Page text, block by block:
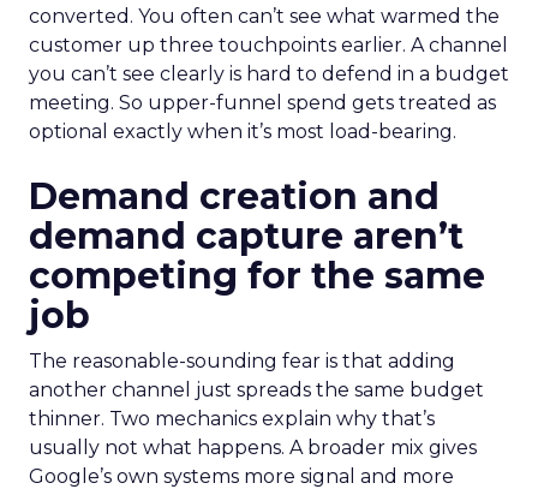
converted. You often can’t see what warmed the
customer up three touchpoints earlier. A channel
you can’t see clearly is hard to defend in a budget
meeting. So upper-funnel spend gets treated as
optional exactly when it’s most load-bearing.
Demand creation and
demand capture aren’t
competing for the same
job
The reasonable-sounding fear is that adding
another channel just spreads the same budget
thinner. Two mechanics explain why that’s
usually not what happens. A broader mix gives
Google’s own systems more signal and more